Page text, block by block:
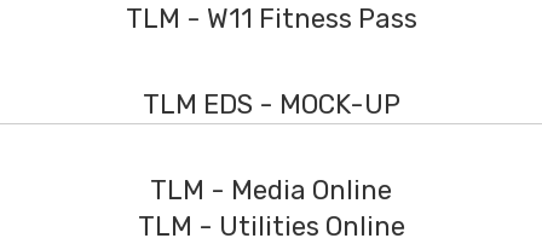
TLM - W11 Fitness Pass
TLM EDS - MOCK-UP
TLM - Media Online
TLM - Utilities Online